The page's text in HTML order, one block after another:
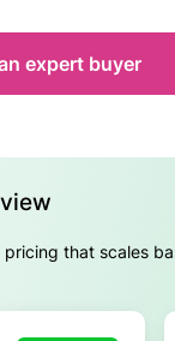
expert buyer
that scales